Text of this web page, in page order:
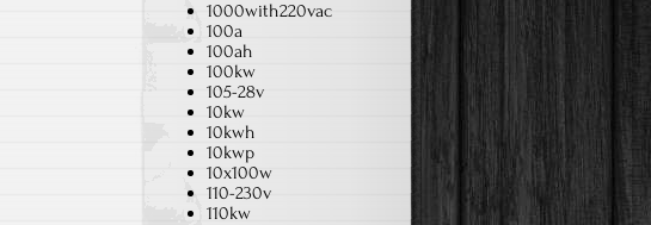
1000with220vac
100a
100ah
100kw
105-28v
10kw
10kwh
10kwp
10x100w
110-230v
110kw